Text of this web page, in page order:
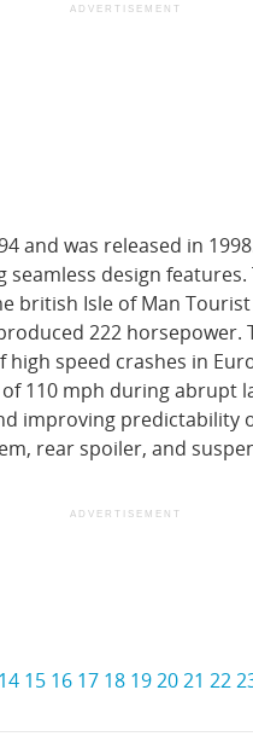
ADVERTISEMENT
and was released in
design
Isle of Man Tourist
222 horsepower.
speed crashes in
110 mph during abrupt
improving predictability
rear spoiler, and
ADVERTISEMENT
14 15 16 17 18 192021 22